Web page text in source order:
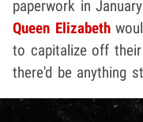
paperwork in
Queen Elizabeth
to capitalize off
there'd be anything